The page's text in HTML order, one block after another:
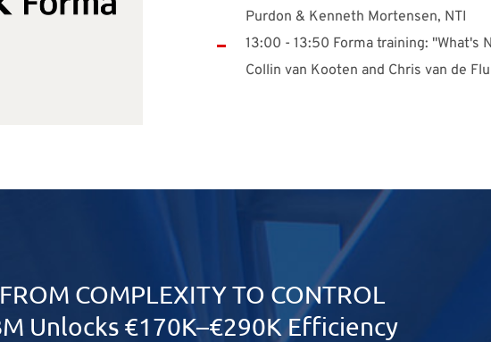
Purdon & Kenneth Mortensen, NTI
13:00 - 13:50 Forma training: "What's
Collin van Kooten and Chris van de
FROM COMPLEXITY TO CONTROL
Unlocks €170K–€290K Efficiency